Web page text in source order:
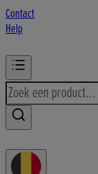
Contact
Help